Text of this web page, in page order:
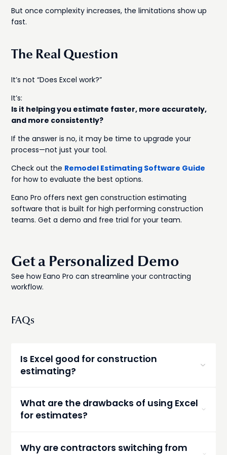
But once complexity increases, the limitations show up
fast.
The Real Question
It’s not “Does Excel work?”
It’s:
Is it helping you estimate faster, more accurately,
and more consistently?
If the answer is no, it may be time to upgrade your
process—not just your tool.
Check out the Remodel Estimating Software Guide
for how to evaluate the best options.
Eano Pro offers next gen construction estimating
software that is built for high performing construction
teams. Get a demo and free trial for your team.
Get a Personalized Demo
See how Eano Pro can streamline your contracting
workflow.
FAQs
Is Excel good for construction
estimating?
becomes inefficient as projects grow more
complex. Manual updates, errors, and
inconsistent formatting can limit its
What are the drawbacks of using Excel
for estimates?
updates, formula errors, outdated pricing, and
inconsistent estimates across projects.
Why are contractors switching from